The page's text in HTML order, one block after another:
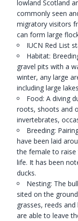
lowland Scotland
commonly seen
migratory visitors
can form large
IUCN Red List
Habitat:
gravel pits with a
winter, any large
including large
Food: A diving
roots, shoots and
invertebrates,
Breeding:
have been laid
the female to
life. It has been
ducks.
Nesting: The
sited on the
grasses, reeds
are able to leave